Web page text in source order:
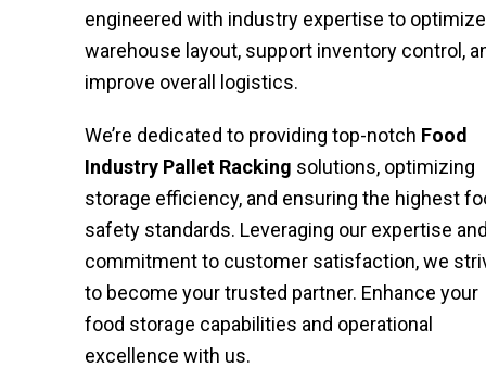
engineered with industry expertise to optimize
warehouse layout, support inventory control,
improve overall logistics.
We’re dedicated to providing top-notch Food
Industry Pallet Racking solutions, optimizing
storage efficiency, and ensuring the highest
safety standards. Leveraging our expertise
commitment to customer satisfaction, we
to become your trusted partner. Enhance your
food storage capabilities and operational
excellence with us.